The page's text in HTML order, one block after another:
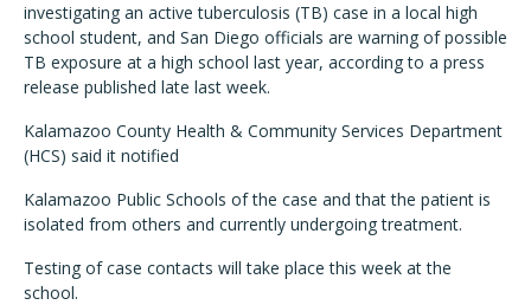
investigating an active tuberculosis (TB) case in a local high
school student, and San Diego officials are warning of possible
TB exposure at a high school last year, according to a press
release published late last week.
Kalamazoo County Health & Community Services Department
(HCS) said it notified
Kalamazoo Public Schools of the case and that the patient is
isolated from others and currently undergoing treatment.
Testing of case contacts will take place this week at the
school.